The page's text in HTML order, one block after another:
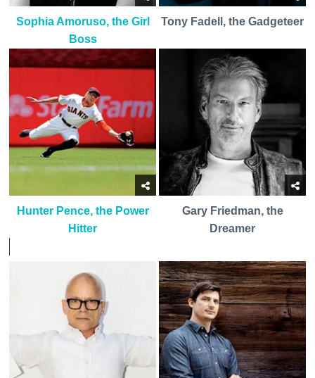
Sophia Amoruso, the Girl
Boss
Tony Fadell, the Gadgeteer
Hunter Pence, the Power
Hitter
Gary Friedman, the
Dreamer